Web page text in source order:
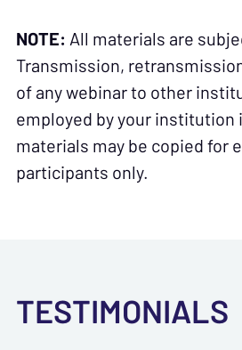
NOTE: All materials are
Transmission,
of any webinar to other
employed by your
materials may be copied for
participants only.
TESTIMONIALS